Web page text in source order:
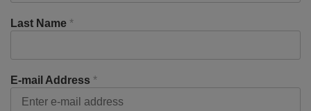
Last Name *
E-mail Address *